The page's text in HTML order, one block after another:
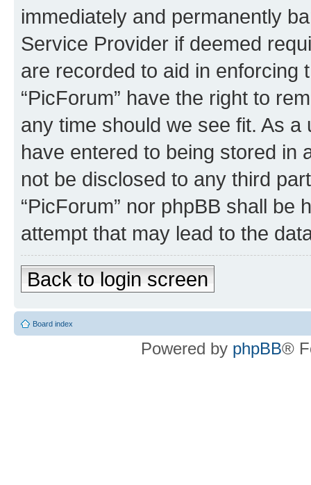
immediately and permanently
Service Provider if deemed
are recorded to aid in enforcing
“PicForum” have the right to
any time should we see fit. As
have entered to being stored in
not be disclosed to any third
“PicForum” nor phpBB shall
attempt that may lead to the
Back to login screen
Board index
Powered by phpBB®